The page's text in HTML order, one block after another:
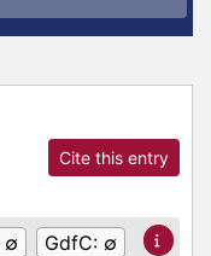
Cite this entry
∅ GdfC: ∅